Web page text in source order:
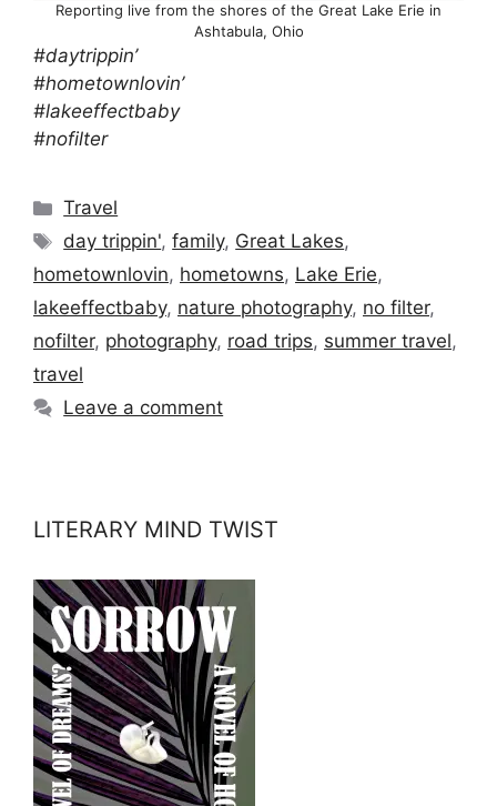
Reporting live from the shores of the Great Lake Erie in
Ashtabula, Ohio
#daytrippin’
#hometownlovin’
#lakeeffectbaby
#nofilter
Categories
Travel
Tags
day trippin',family, Great Lakes,
hometownlovin, hometowns, Lake Erie,
lakeeffectbaby, nature photography, no filter,
nofilter, photography, road trips, summer travel,
travel
Leave a comment
LITERARY MIND TWIST